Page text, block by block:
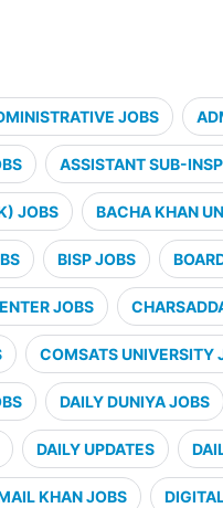
JOBS
ASSISTANT SUB-
JOBS BACHA KHAN
BISP JOBS
JOBS
COMSATS UNIVERSITY
DAILY DUNIYA JOBS
DAILY UPDATES
KHAN JOBS